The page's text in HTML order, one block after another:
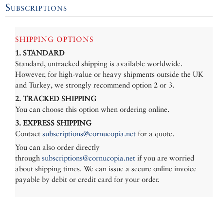
Subscriptions
SHIPPING OPTIONS
1. STANDARD
Standard, untracked shipping is available worldwide.
However, for high-value or heavy shipments outside the UK
and Turkey, we strongly recommend option 2 or 3.
2. TRACKED SHIPPING
You can choose this option when ordering online.
3. EXPRESS SHIPPING
Contactsubscriptions@cornucopia.net for a quote.
You can also order directly
throughsubscriptions@cornucopia.net if you are worried
about shipping times. We can issue a secure online invoice
payable by debit or credit card for your order.